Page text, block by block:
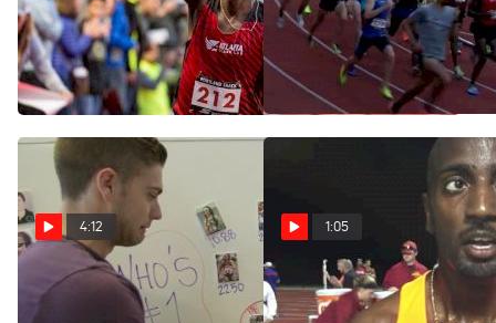
KICK OF THE WEEK: Kirubel
Erassa Wins Thrilling PTF
5K
Jun 12, 2017
Men's 5k, Heat 1 -
Erassa and McDonald
battle to the line
Jun 12, 2017
4:12
Who's #1: Oregon - Locked,
Loaded
1:05
OK State's Kirubel Erassa
wins Big 12 10k with late